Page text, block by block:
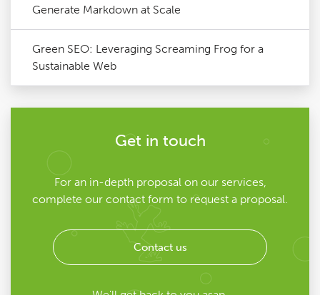
Generate Markdown at Scale
Green SEO: Leveraging Screaming Frog for a
Sustainable Web
Get in touch
For an in-depth proposal on our services,
complete our contact form to request a proposal.
Contact us